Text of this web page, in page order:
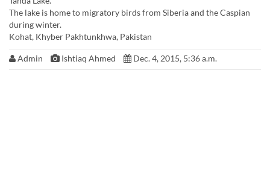
The lake is home to migratory birds from Siberia and the Caspian
during winter.
Kohat, Khyber Pakhtunkhwa, Pakistan
Admin Ishtiaq Ahmed Dec. 4, 2015, 5:36 a.m.